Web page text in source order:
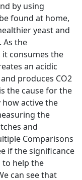
by using
found at home,
yeast and
As the
it consumes the
an acidic
produces CO2
the cause for the
how active the
the
and
Comparisons
if the significance
to help the
can see that